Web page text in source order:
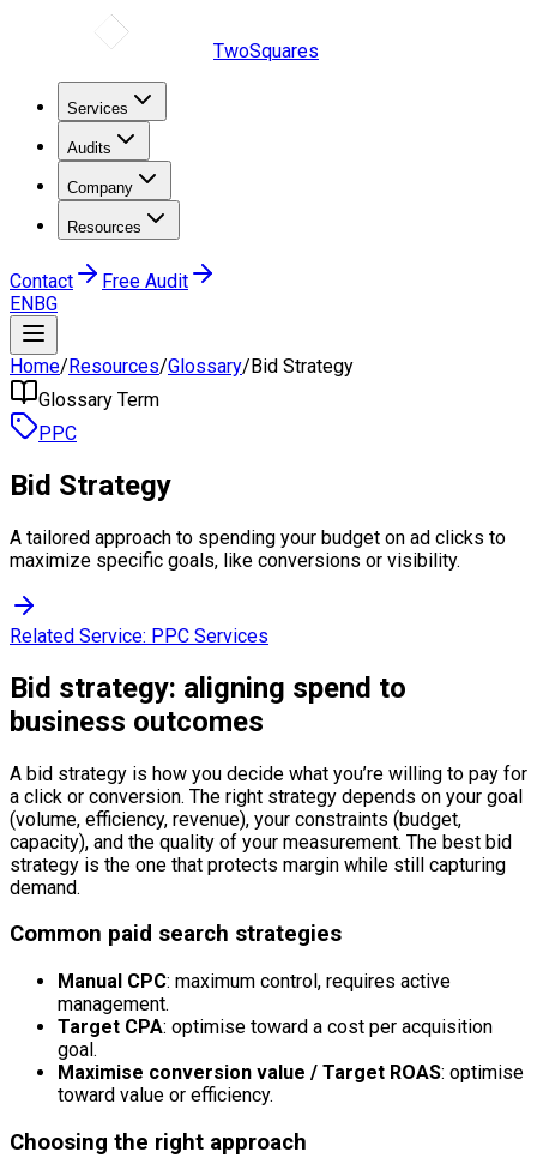
TwoSquares
Services
Audits
Company
Resources
Contact
Free Audit
ENBG
Home/Resources/Glossary/Bid Strategy
Glossary Term
PPC
Bid Strategy
A tailored approach to spending your budget on ad clicks to
maximize specific goals, like conversions or visibility.
Related Service: PPC Services
Bid strategy: aligning spend to
business outcomes
A bid strategy is how you decide what you’re willing to pay for
a click or conversion. The right strategy depends on your goal
(volume, efficiency, revenue), your constraints (budget,
capacity), and the quality of your measurement. The best bid
strategy is the one that protects margin while still capturing
demand.
Common paid search strategies
Manual CPC: maximum control, requires active
management.
Target CPA: optimise toward a cost per acquisition
goal.
Maximise conversion value / Target ROAS: optimise
toward value or efficiency.
Choosing the right approach